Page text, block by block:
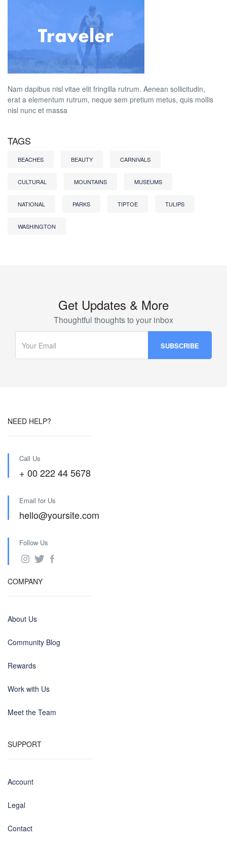
Nam dapibus nisl vitae elit fringilla rutrum. Aenean sollicitudin,
erat a elementum rutrum, neque sem pretium metus, quis mollis
nisl nunc et massa
TAGS
BEACHES BEAUTY CARNIVALS
CULTURAL MOUNTAINS MUSEUMS
NATIONAL PARKS TIPTOE TULIPS
WASHINGTON
Get Updates & More
Thoughtful thoughts to your inbox
NEED HELP?
Call Us
+ 00 222 44 5678
Email for Us
hello@yoursite.com
Follow Us
COMPANY
About Us
Community Blog
Rewards
Work with Us
Meet the Team
SUPPORT
Account
Legal
Contact